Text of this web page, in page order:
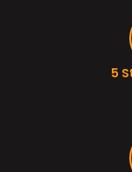
5